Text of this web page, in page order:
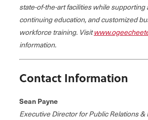
state-of-the-art facilities while supporting
continuing education, and customized
workforce training. Visit
information.
Contact Information
Sean Payne
Executive Director for Public Relations